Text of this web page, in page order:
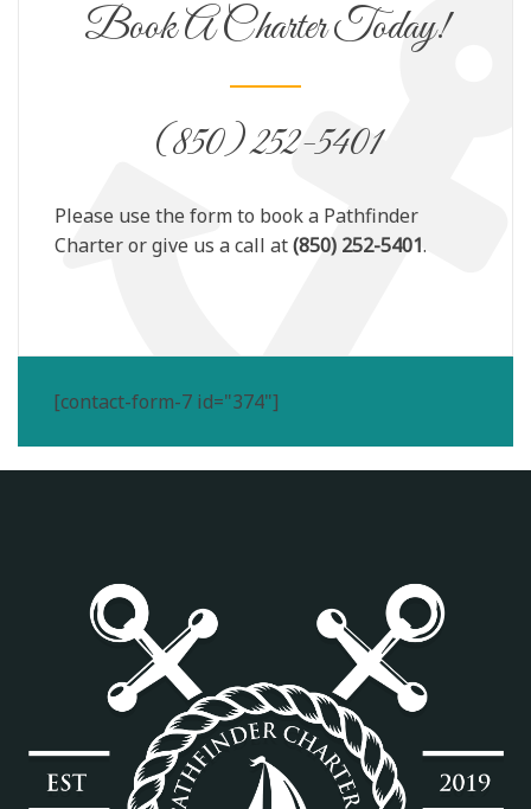
Book A Charter Today!
(850) 252-5401
Please use the form to book a Pathfinder
Charter or give us a call at(850) 252-5401.
[contact-form-7 id="374"]